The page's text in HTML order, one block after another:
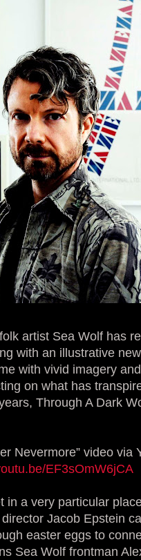
artist Sea Wolf has
with an illustrative
with vivid imagery
on what has
Through A Dark
Nevermore” video via
EF3sOmW6jCA
in a very particular
Jacob Epstein
easter eggs to
Sea Wolf frontman